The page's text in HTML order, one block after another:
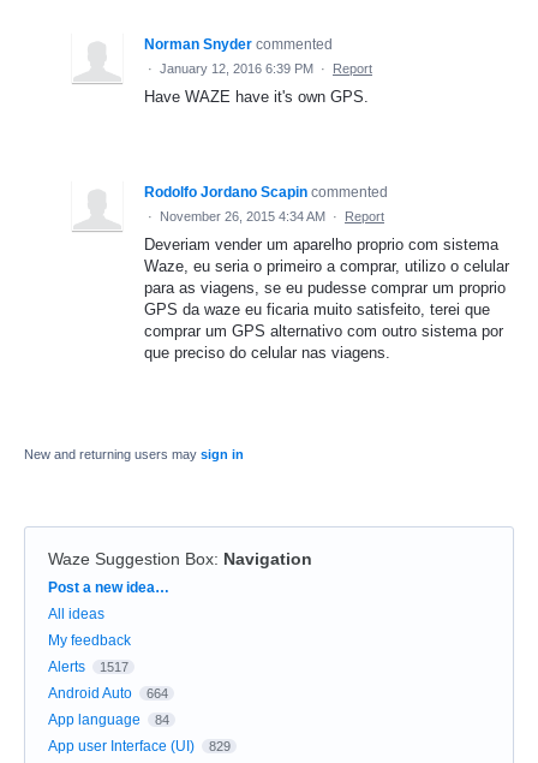
Norman Snyder commented
· January 12, 2016 6:39 PM · Report
Have WAZE have it's own GPS.
Rodolfo Jordano Scapin commented
· November 26, 2015 4:34 AM · Report
Deveriam vender um aparelho proprio com sistema
Waze, eu seria o primeiro a comprar, utilizo o celular
para as viagens, se eu pudesse comprar um proprio
GPS da waze eu ficaria muito satisfeito, terei que
comprar um GPS alternativo com outro sistema por
que preciso do celular nas viagens.
New and returning users may sign in
Waze Suggestion Box: Navigation
Categories
Post a new idea…
All ideas
My feedback
Alerts
1517
Android Auto 664
App language 84
App user Interface (UI) 829